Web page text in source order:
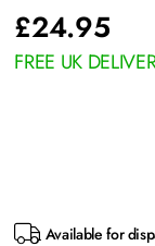
£24.95
FREE UK
Available for